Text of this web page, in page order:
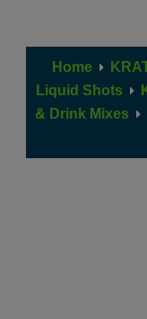
Home
Liquid Shots
& Drink Mixes